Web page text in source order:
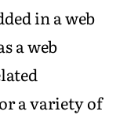
in a web
a web
a variety of